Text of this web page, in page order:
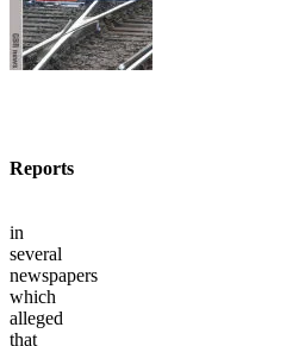
Reports
in
several
newspapers
which
alleged
that